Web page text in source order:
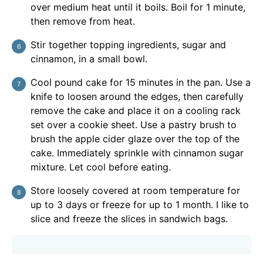
over medium heat until it boils. Boil for 1 minute,
then remove from heat.
Stir together topping ingredients, sugar and
cinnamon, in a small bowl.
Cool pound cake for 15 minutes in the pan. Use a
knife to loosen around the edges, then carefully
remove the cake and place it on a cooling rack
set over a cookie sheet. Use a pastry brush to
brush the apple cider glaze over the top of the
cake. Immediately sprinkle with cinnamon sugar
mixture. Let cool before eating.
Store loosely covered at room temperature for
up to 3 days or freeze for up to 1 month. I like to
slice and freeze the slices in sandwich bags.